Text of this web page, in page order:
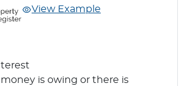
View Example
is owing or there is